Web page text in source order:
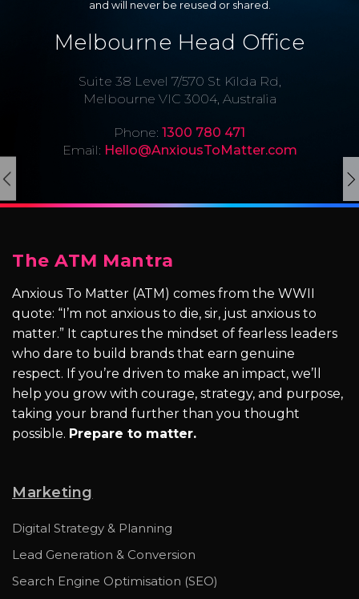
and will never be reused or shared.
Melbourne Head Office
Suite 38 Level 7/570 St Kilda Rd,
Melbourne VIC 3004, Australia
Phone: 1300 780 471
Email: Hello@AnxiousToMatter.com
The ATM Mantra
Anxious To Matter (ATM) comes from the WWII
quote: “I’m not anxious to die, sir, just anxious to
matter.” It captures the mindset of fearless leaders
who dare to build brands that earn genuine
respect. If you’re driven to make an impact, we’ll
help you grow with courage, strategy, and purpose,
taking your brand further than you thought
possible. Prepare to matter.
Marketing
Digital Strategy & Planning
Lead Generation & Conversion
Search Engine Optimisation (SEO)